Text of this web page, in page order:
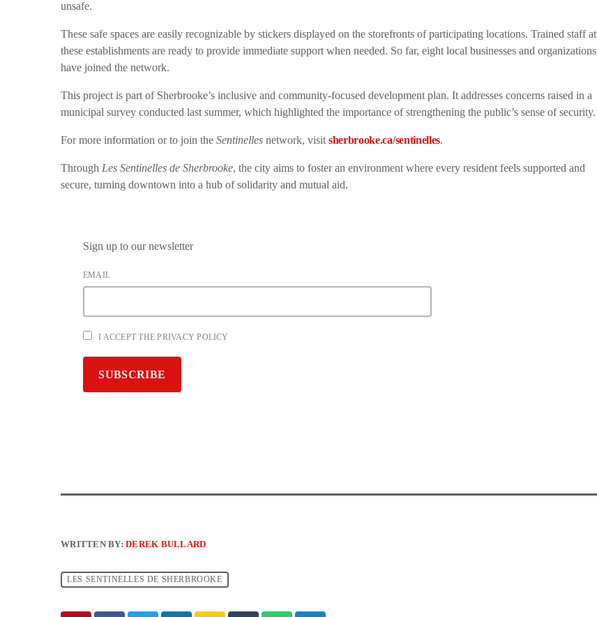
unsafe.
These safe spaces are easily recognizable by stickers displayed on the storefronts of participating locations. Trained staff at
these establishments are ready to provide immediate support when needed. So far, eight local businesses and organizations
have joined the network.
This project is part of Sherbrooke’s inclusive and community-focused development plan. It addresses concerns raised in a
municipal survey conducted last summer, which highlighted the importance of strengthening the public’s sense of security.
For more information or to join the Sentinelles network, visit sherbrooke.ca/sentinelles.
Through Les Sentinelles de Sherbrooke, the city aims to foster an environment where every resident feels supported and
secure, turning downtown into a hub of solidarity and mutual aid.
Sign up to our newsletter
EMAIL
I ACCEPT THE PRIVACY POLICY
WRITTEN BY:DEREK BULLARD
LES SENTINELLES DE SHERBROOKE